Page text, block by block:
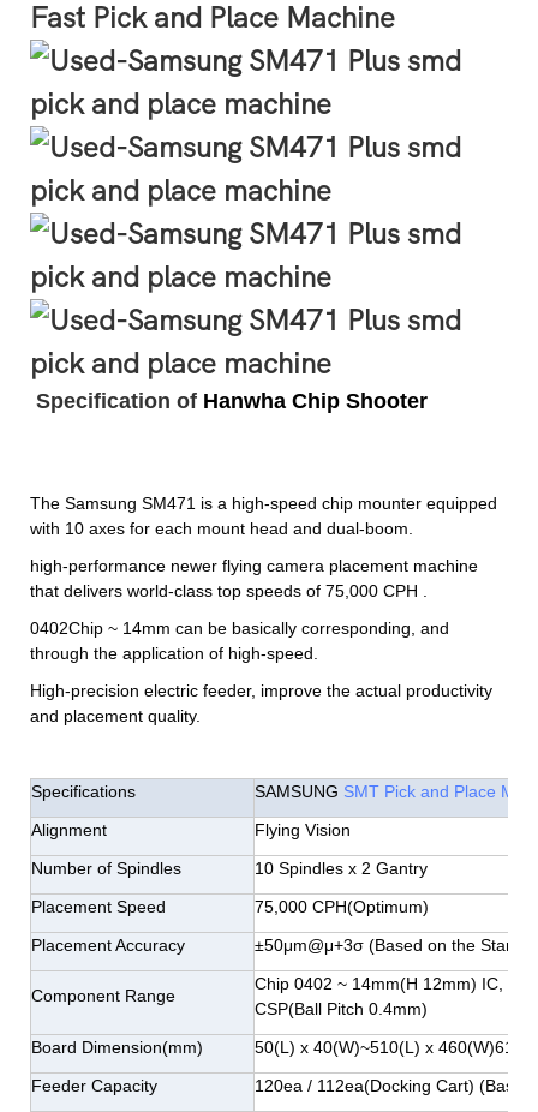
Fast Pick and Place Machine
Specification of Hanwha Chip Shooter
The Samsung SM471 is a high-speed chip mounter equipped
with 10 axes for each mount head and dual-boom.
high-performance newer flying camera placement machine
that delivers world-class top speeds of 75,000 CPH .
0402Chip ~ 14mm can be basically corresponding, and
through the application of high-speed.
High-precision electric feeder, improve the actual productivity
and placement quality.
Specifications SAMSUNG SMT Pick and Place
Alignment
Flying Vision
Number of Spindles
10 Spindles x 2 Gantry
Placement Speed
75,000 CPH(Optimum)
Placement Accuracy
±50μm@μ+3σ (Based on the
Component Range
Chip 0402 ~ 14mm(H 12mm) IC,
CSP(Ball Pitch 0.4mm)
Board Dimension(mm)
50(L) x 40(W)~510(L) x
Feeder Capacity
120ea / 112ea(Docking Cart)